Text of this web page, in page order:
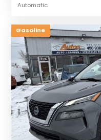
Automatic
Gasoline